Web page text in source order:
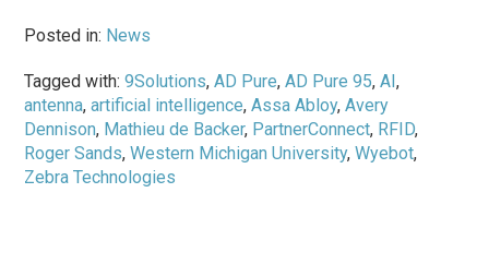
Posted in: News
Tagged with:9Solutions,AD Pure,AD Pure 95,AI,
antenna,artificial intelligence,Assa Abloy,Avery
Dennison, Mathieu de Backer, PartnerConnect, RFID,
Roger Sands,Western Michigan University,Wyebot,
Zebra Technologies